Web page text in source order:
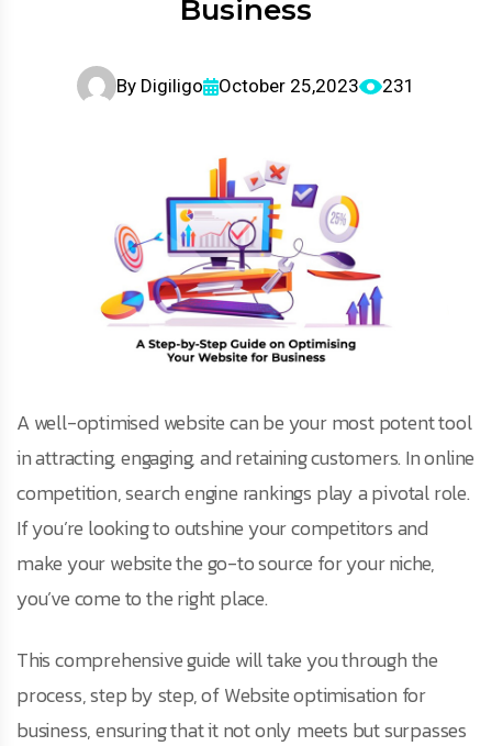
Business
By Digiligo October 25,2023 231
A well-optimised website can be your most potent tool
in attracting, engaging, and retaining customers. In online
competition, search engine rankings play a pivotal role.
If you’re looking to outshine your competitors and
make your website the go-to source for your niche,
you’ve come to the right place.
This comprehensive guide will take you through the
process, step by step, of Website optimisation for
business, ensuring that it not only meets but surpasses